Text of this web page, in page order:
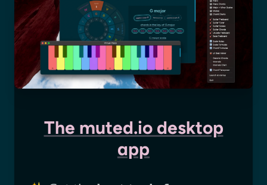
The muted.io desktop
app